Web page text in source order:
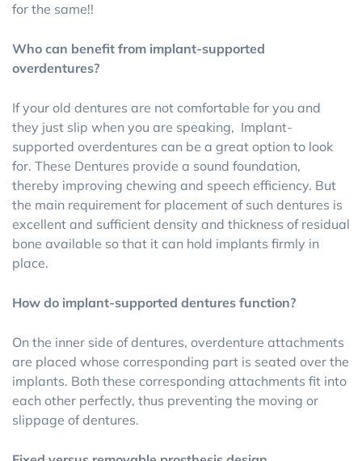
for the same!!
Who can benefit from implant-supported
overdentures?
If your old dentures are not comfortable for you and
they just slip when you are speaking, Implant-
supported overdentures can be a great option to look
for. These Dentures provide a sound foundation,
thereby improving chewing and speech efficiency. But
the main requirement for placement of such dentures is
excellent and sufficient density and thickness of residual
bone available so that it can hold implants firmly in
place.
How do implant-supported dentures function?
On the inner side of dentures, overdenture attachments
are placed whose corresponding part is seated over the
implants. Both these corresponding attachments fit into
each other perfectly, thus preventing the moving or
slippage of dentures.